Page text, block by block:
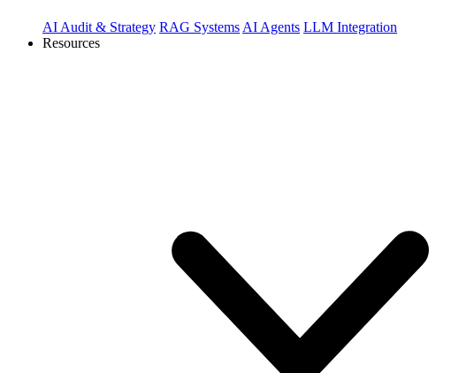
AI Audit & Strategy RAG Systems AI Agents LLM Integration
Resources